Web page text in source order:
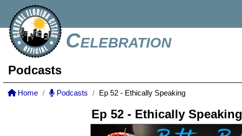
Celebration
Podcasts
Home Podcasts Ep 52 - Ethically Speaking
Ep 52 - Ethically Speaking